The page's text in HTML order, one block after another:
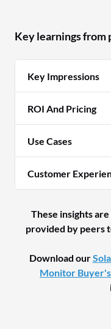
Key learnings from
Key Impressions
ROI And Pricing
Use Cases
Customer
These insights
provided by peers
Download our
Monitor